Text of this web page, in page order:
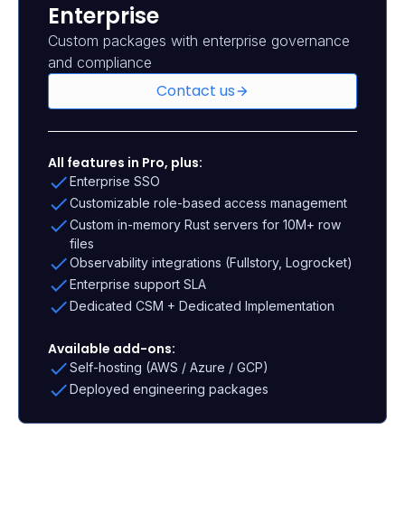
Enterprise
Custom packages with enterprise governance
and compliance
Contact us
All features in Pro, plus:
Enterprise SSO
Customizable role-based access management
Custom in-memory Rust servers for 10M+ row
files
Observability integrations (Fullstory, Logrocket)
Enterprise support SLA
Dedicated CSM + Dedicated Implementation
Available add-ons:
Self-hosting (AWS / Azure / GCP)
Deployed engineering packages